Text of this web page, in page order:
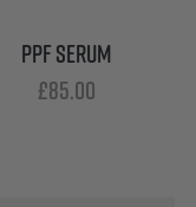
PPF SERUM
£85.00